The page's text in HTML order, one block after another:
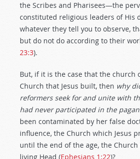
the Scribes and Pharisees—the
constituted religious leaders of His
whatever they tell you to observe,
but do not do according to their
23:3).
But, if it is the case that the church
Church that Jesus built, then why
reformers seek for and unite with
had never participated in the
been contaminated by her false
influence, the Church which Jesus
until the end of the age, the
living Head (Ephesians 1:22)?